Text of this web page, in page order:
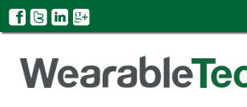
EVENTS